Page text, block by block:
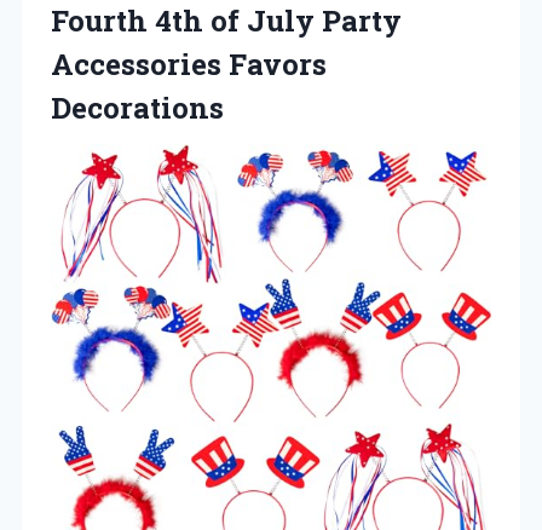
Fourth 4th of July Party
Accessories Favors
Decorations